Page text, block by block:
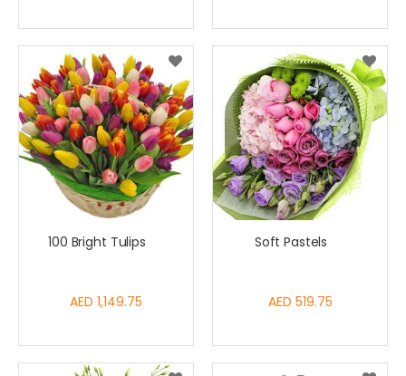
100 Bright Tulips
AED 1,149.75
Soft Pastels
AED 519.75